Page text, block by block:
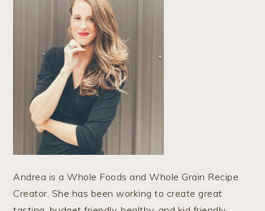
Andrea is a Whole Foods and Whole Grain Recipe
Creator. She has been working to create great